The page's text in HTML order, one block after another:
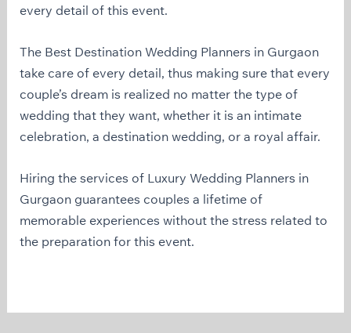
every detail of this event.
The Best Destination Wedding Planners in Gurgaon
take care of every detail, thus making sure that every
couple’s dream is realized no matter the type of
wedding that they want, whether it is an intimate
celebration, a destination wedding, or a royal affair.
Hiring the services of Luxury Wedding Planners in
Gurgaon guarantees couples a lifetime of
memorable experiences without the stress related to
the preparation for this event.